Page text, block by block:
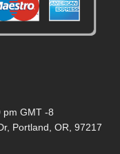
pm GMT -8
Portland, OR, 97217